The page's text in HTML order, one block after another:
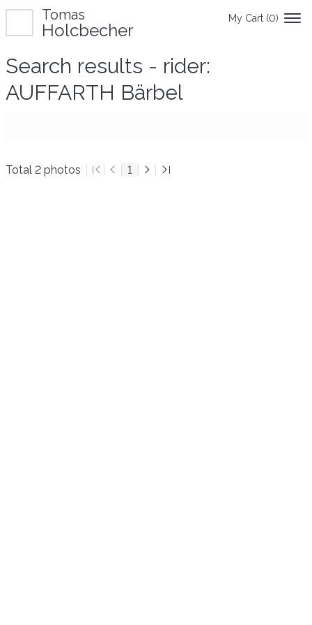
My Cart (0)
Tomas
Holcbecher
Search results - rider:
AUFFARTH Bärbel
Total 2 photos 1